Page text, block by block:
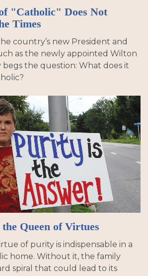
"Catholic" Does Not
Times
country’s new President and
as the newly appointed Wilton
begs the question: What does it
Queen of Virtues
of purity is indispensable in a
home. Without it, the family
spiral that could lead to its